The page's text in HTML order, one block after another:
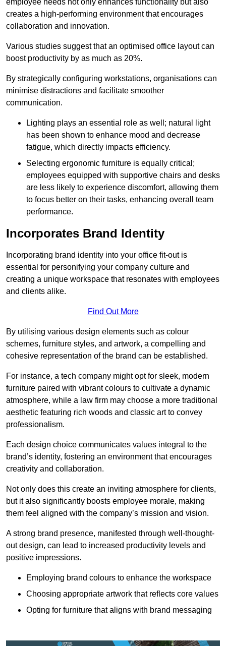
employee needs not only enhances functionality but also
creates a high-performing environment that encourages
collaboration and innovation.
Various studies suggest that an optimised office layout can
boost productivity by as much as 20%.
By strategically configuring workstations, organisations can
minimise distractions and facilitate smoother
communication.
Lighting plays an essential role as well; natural light
has been shown to enhance mood and decrease
fatigue, which directly impacts efficiency.
Selecting ergonomic furniture is equally critical;
employees equipped with supportive chairs and desks
are less likely to experience discomfort, allowing them
to focus better on their tasks, enhancing overall team
performance.
Incorporates Brand Identity
Incorporating brand identity into your office fit-out is
essential for personifying your company culture and
creating a unique workspace that resonates with employees
and clients alike.
Find Out More
By utilising various design elements such as colour
schemes, furniture styles, and artwork, a compelling and
cohesive representation of the brand can be established.
For instance, a tech company might opt for sleek, modern
furniture paired with vibrant colours to cultivate a dynamic
atmosphere, while a law firm may choose a more traditional
aesthetic featuring rich woods and classic art to convey
professionalism.
Each design choice communicates values integral to the
brand’s identity, fostering an environment that encourages
creativity and collaboration.
Not only does this create an inviting atmosphere for clients,
but it also significantly boosts employee morale, making
them feel aligned with the company’s mission and vision.
A strong brand presence, manifested through well-thought-
out design, can lead to increased productivity levels and
positive impressions.
Employing brand colours to enhance the workspace
Choosing appropriate artwork that reflects core values
Opting for furniture that aligns with brand messaging